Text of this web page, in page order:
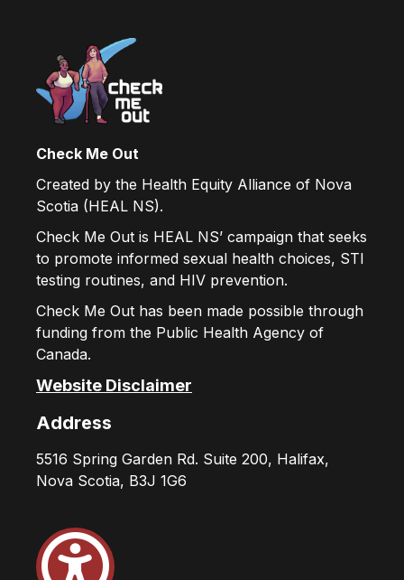
Check Me Out
Created by the Health Equity Alliance of Nova
Scotia (HEAL NS).
Check Me Out is HEAL NS’ campaign that seeks
to promote informed sexual health choices, STI
testing routines, and HIV prevention.
Check Me Out has been made possible through
funding from the Public Health Agency of
Canada.
Website Disclaimer
Address
5516 Spring Garden Rd. Suite 200, Halifax,
Nova Scotia, B3J 1G6